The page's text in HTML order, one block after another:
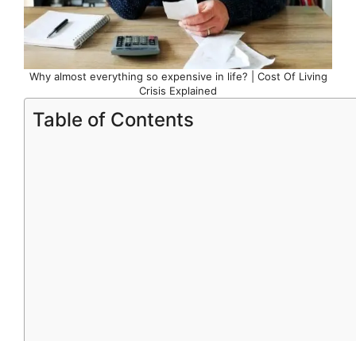
Why almost everything so expensive in life? | Cost Of Living
Crisis Explained
Table of Contents